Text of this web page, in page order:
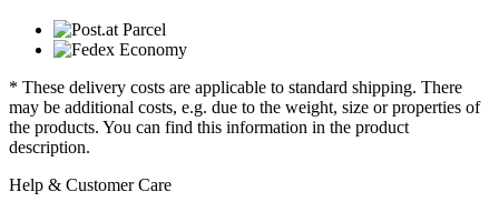
* These delivery costs are applicable to standard shipping. There
may be additional costs, e.g. due to the weight, size or properties of
the products. You can find this information in the product
description.
Help & Customer Care